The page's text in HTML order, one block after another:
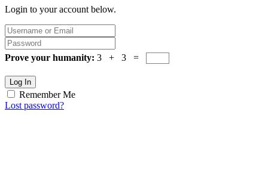
Login to your account below.
Prove your humanity: 3 + 3 =
Log In
Remember Me
Lost password?